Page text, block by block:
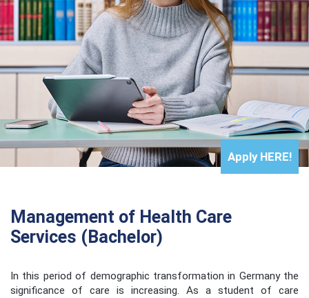
Apply HERE!
Management of Health Care
Services (Bachelor)
In this period of demographic transformation in Germany the
significance of care is increasing. As a student of care